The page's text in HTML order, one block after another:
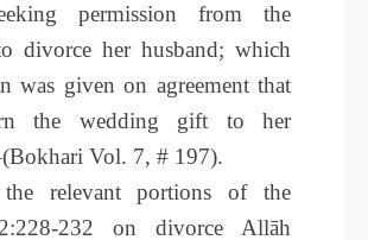
permission from the
divorce her husband; which
was given on agreement that
the wedding gift to her
Vol. 7, # 197).
the relevant portions of the
232 on divorce Allāh